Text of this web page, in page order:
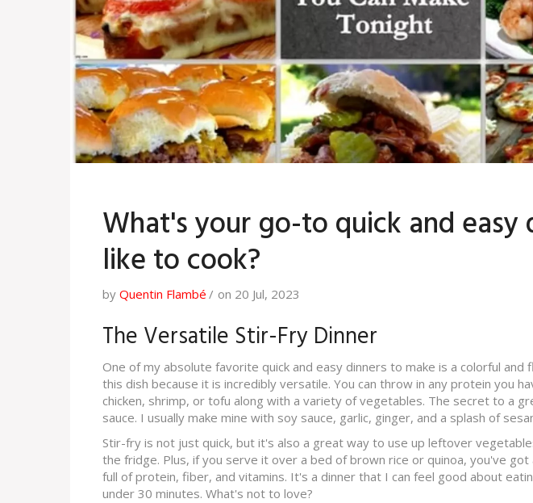
What's your go-to quick and easy
like to cook?
by Quentin Flambé on 20 Jul, 2023
The Versatile Stir-Fry Dinner
One of my absolute favorite quick and easy dinners to make is a colorful and
this dish because it is incredibly versatile. You can throw in any protein you
chicken, shrimp, or tofu along with a variety of vegetables. The secret to a
sauce. I usually make mine with soy sauce, garlic, ginger, and a splash of
Stir-fry is not just quick, but it's also a great way to use up leftover
the fridge. Plus, if you serve it over a bed of brown rice or quinoa, you've
full of protein, fiber, and vitamins. It's a dinner that I can feel good about
under 30 minutes. What's not to love?